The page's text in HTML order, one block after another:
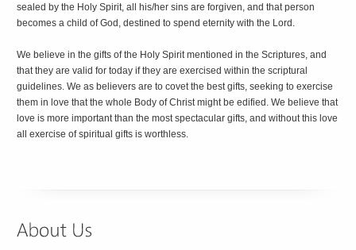
sealed by the Holy Spirit, all his/her sins are forgiven, and that person
becomes a child of God, destined to spend eternity with the Lord.
We believe in the gifts of the Holy Spirit mentioned in the Scriptures, and
that they are valid for today if they are exercised within the scriptural
guidelines. We as believers are to covet the best gifts, seeking to exercise
them in love that the whole Body of Christ might be edified. We believe that
love is more important than the most spectacular gifts, and without this love
all exercise of spiritual gifts is worthless.